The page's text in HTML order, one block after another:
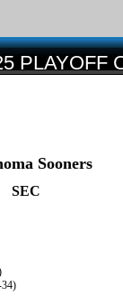
PLAYOFF
Sooners
SEC
34)